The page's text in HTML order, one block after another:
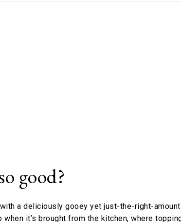
good?
a deliciously gooey yet just-the-right-
it’s brought from the kitchen, where